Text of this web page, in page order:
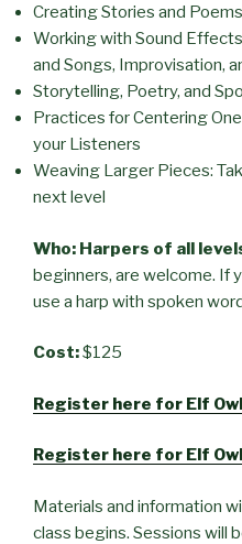
Creating Stories and Poems
Working with Sound
and Songs, Improvisation,
Storytelling, Poetry, and
Practices for Centering
your Listeners
Weaving Larger Pieces:
next level
Who: Harpers of all
beginners, are welcome. If
use a harp with spoken
Cost:$125
Register here for Elf
Register here for Elf
Materials and information
class begins. Sessions will